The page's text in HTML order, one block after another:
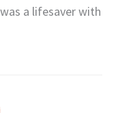
a lifesaver with